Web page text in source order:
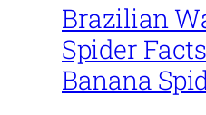
Brazilian
Spider
Banana